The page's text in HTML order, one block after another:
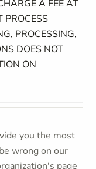
A FEE AT
PROCESS
PROCESSING,
DOES NOT
ON
you the most
wrong on our
page